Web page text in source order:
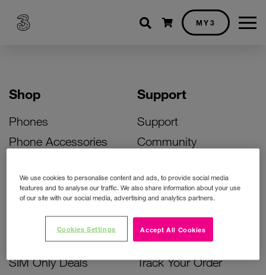
Shopping cart
MY3
Shop
Phones
Phone Accessories
Bill Pay Phone Deals
Prepay Phone Deals
Accessories Deals
SIM Only Deals
Support
Support
Community
Activate Your SIM
Unlock Your Phone
Instant Top Up
Device Support
Track Your Order
We use cookies to personalise content and ads, to provide social media
features and to analyse our traffic. We also share information about your use
of our site with our social media, advertising and analytics partners.
Accept All Cookies
Cookies Settings